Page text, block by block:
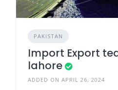
PAKISTAN
Import Export
lahore
ADDED ON APRIL 26, 2024